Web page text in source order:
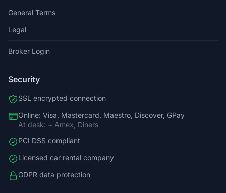
General Terms
Legal
Broker Login
Security
SSL encrypted connection
Online: Visa, Mastercard, Maestro, Discover, GPay
At desk: + Amex, Diners
PCI DSS compliant
Licensed car rental company
GDPR data protection